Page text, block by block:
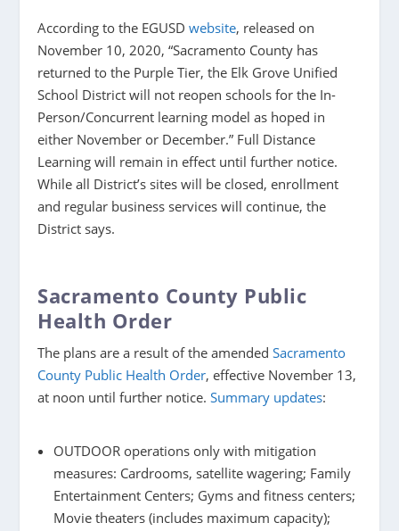
According to the EGUSDwebsite, released on
November 10, 2020,“Sacramento County has
returned to the Purple Tier, the Elk Grove Unified
School District will not reopen schools for the In-
Person/Concurrent learning model as hoped in
either November or December.” Full Distance
Learning will remain in effect until further notice.
While all District’s sites will be closed, enrollment
and regular business services will continue, the
District says.
Sacramento County Public
Health Order
The plans are a result of the amendedSacramento
County Public Health Order, effective November 13,
at noon until further notice.Summary updates:
OUTDOOR operations only with mitigation
measures: Cardrooms, satellite wagering; Family
Entertainment Centers; Gyms and fitness centers;
Movie theaters (includes maximum capacity);